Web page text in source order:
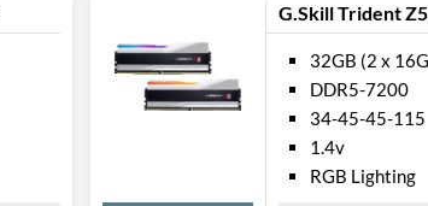
G.Skill Trident
32GB (2 x
DDR5-7200
34-45-45-115
1.4v
RGB Lighting